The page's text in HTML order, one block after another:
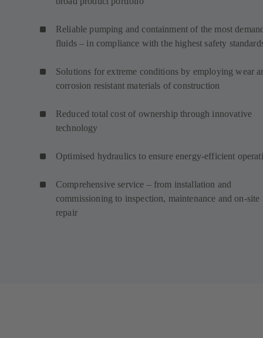
Reliable pumping and containment of the most
fluids – in compliance with the highest safety
Solutions for extreme conditions by employing wear
corrosion resistant materials of construction
Reduced total cost of ownership through innovative
technology
Optimised hydraulics to ensure energy-efficient
Comprehensive service – from installation and
commissioning to inspection, maintenance and on-site
repair